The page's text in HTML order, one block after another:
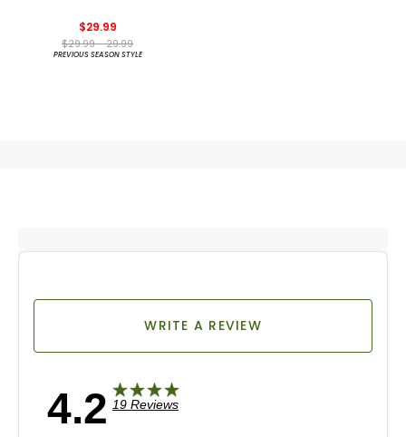
$29.99
$29.99 - 29.99
PREVIOUS SEASON STYLE
4.2 19 Reviews
WRITE A REVIEW